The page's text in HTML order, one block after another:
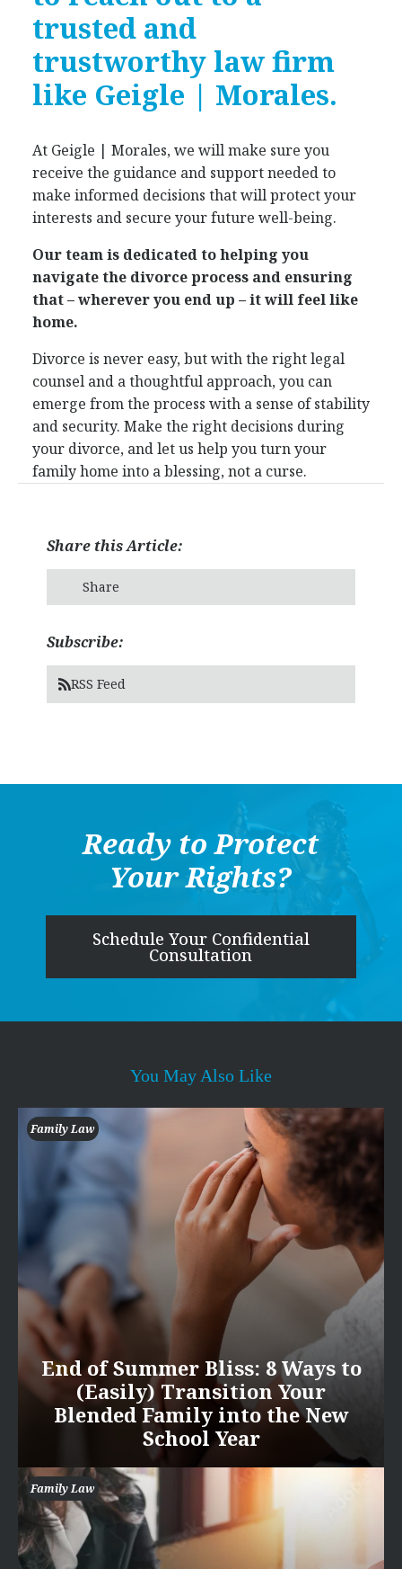
trusted and
trustworthy law firm
like Geigle | Morales.
At Geigle | Morales, we will make sure you
receive the guidance and support needed to
make informed decisions that will protect your
interests and secure your future well-being.
Our team is dedicated to helping you
navigate the divorce process and ensuring
that – wherever you end up – it will feel like
home.
Divorce is never easy, but with the right legal
counsel and a thoughtful approach, you can
emerge from the process with a sense of stability
and security. Make the right decisions during
your divorce, and let us help you turn your
family home into a blessing, not a curse.
Share this Article:
Share
Subscribe:
RSS Feed
Ready to Protect
Your Rights?
Schedule Your Confidential
Consultation
You May Also Like
Family Law
End of Summer Bliss: 8 Ways to
(Easily) Transition Your
Blended Family into the New
School Year
Family Law